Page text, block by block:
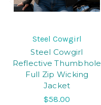
Steel Cowgirl
Steel Cowgirl
Reflective Thumbhole
Full Zip Wicking
Jacket
$58.00